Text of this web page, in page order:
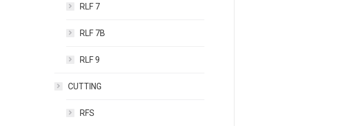
RLF 7
RLF 7B
RLF 9
CUTTING
RFS